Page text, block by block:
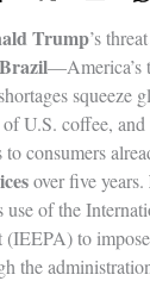
Trump’s
—America’s
squeeze
U.S. coffee,
to consumers
over five years.
use of the
to
the